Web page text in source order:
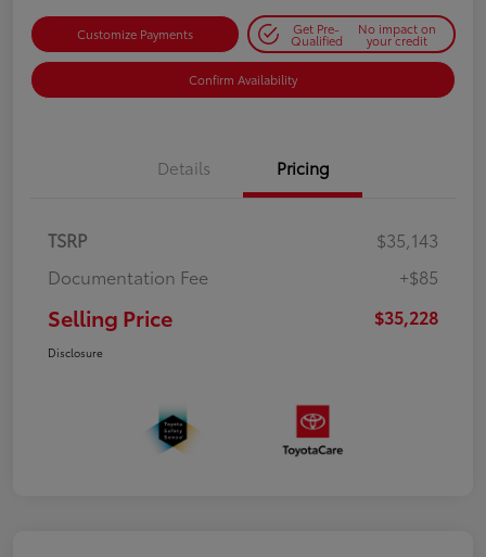
Customize Payments Get Pre-
Qualified
No impact on
your credit
Confirm Availability
Details Pricing
TSRP
$35,143
Documentation Fee
+$85
Selling Price $35,228
Disclosure